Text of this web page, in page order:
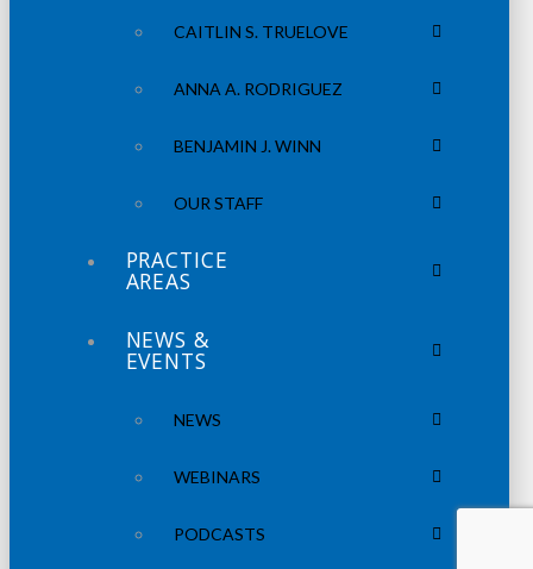
CAITLIN S. TRUELOVE
ANNA A. RODRIGUEZ
BENJAMIN J. WINN
OUR STAFF
PRACTICE
AREAS
NEWS &
EVENTS
NEWS
WEBINARS
PODCASTS